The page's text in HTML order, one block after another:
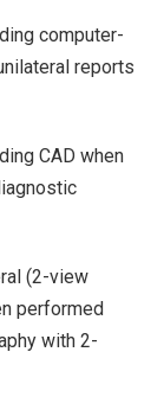
computer-
reports
CAD when
(2-view
performed
with 2-